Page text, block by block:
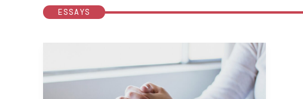
ESSAYS